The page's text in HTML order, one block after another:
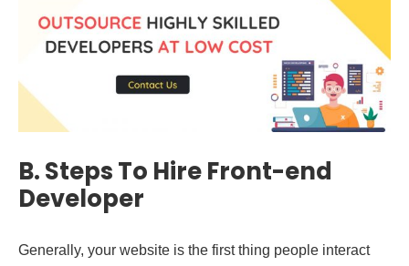
B.Steps To Hire Front-end
Developer
Generally, your website is the first thing people interact